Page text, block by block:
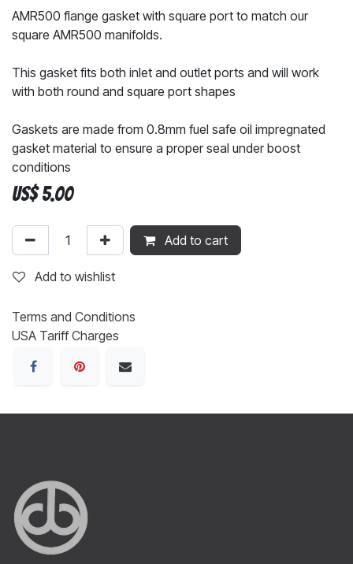
AMR500 flange gasket with square port to match our
square AMR500 manifolds.
This gasket fits both inlet and outlet ports and will work
with both round and square port shapes
Gaskets are made from 0.8mm fuel safe oil impregnated
gasket material to ensure a proper seal under boost
conditions
US$5.00
Add to cart
Add to wishlist
Terms and Conditions
USA Tariff Charges